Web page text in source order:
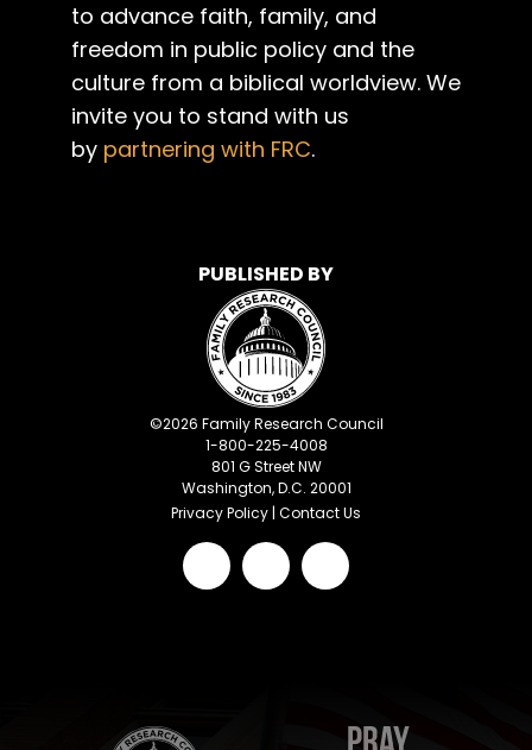
to advance faith, family, and
freedom in public policy and the
culture from a biblical worldview. We
invite you to stand with us
by partnering with FRC.
PUBLISHED BY
©2026 Family Research Council
1-800-225-4008
801 G Street NW
Washington, D.C. 20001
Privacy Policy | Contact Us